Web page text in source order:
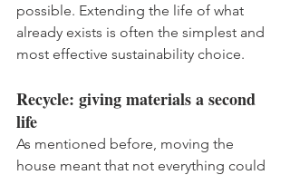
possible. Extending the life of what
already exists is often the simplest and
most effective sustainability choice.
Recycle: giving materials a second
life
As mentioned before, moving the
house meant that not everything could